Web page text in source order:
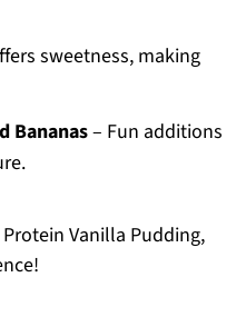
sweetness, making
Bananas– Fun additions
Vanilla Pudding,